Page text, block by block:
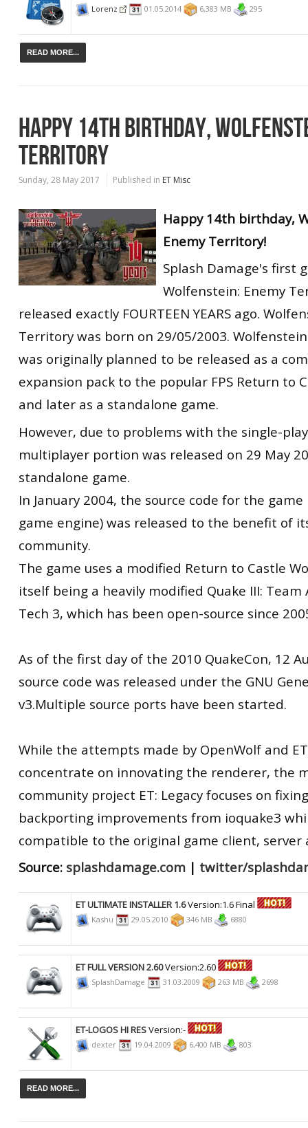
Lorenz 01.05.2014 6,383 MB 295
READ MORE...
HAPPY 14TH BIRTHDAY,
TERRITORY
Sunday, 28 May 2017 Published in ET Misc
Happy 14th birthday,
Enemy Territory!
Splash Damage's first
Wolfenstein: Enemy
released exactly FOURTEEN YEARS ago.
Territory was born on 29/05/2003.
was originally planned to be released as a
expansion pack to the popular FPS Return to
and later as a standalone game.
However, due to problems with the single-
multiplayer portion was released on 29 May
standalone game.
In January 2004, the source code for the
game engine) was released to the benefit of
community.
The game uses a modified Return to Castle
itself being a heavily modified Quake III:
Tech 3, which has been open-source since
As of the first day of the 2010 QuakeCon, 12
source code was released under the GNU
v3.Multiple source ports have been started.
While the attempts made by OpenWolf and
concentrate on innovating the renderer, the
community project ET: Legacy focuses on
backporting improvements from ioquake3
compatible to the original game client, server
Source: splashdamage.com | twitter/
ET ULTIMATE INSTALLER 1.6Version:1.6 Final
Kashu 29.05.2010 346 MB 6880
ET FULL VERSION 2.60Version:2.60
SplashDamage 31.03.2009 263 MB 2698
ET-LOGOS HI RESVersion:-
dexter 19.04.2009 6,400 MB 803
READ MORE...